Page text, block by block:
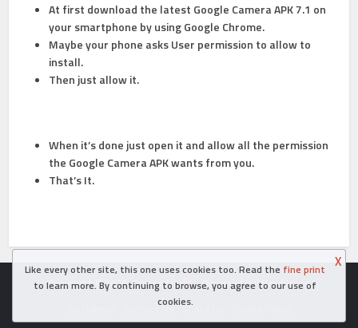
At first download the latest Google Camera APK 7.1 on
your smartphone by using Google Chrome.
Maybe your phone asks User permission to allow to
install.
Then just allow it.
When it’s done just open it and allow all the permission
the Google Camera APK wants from you.
That’s It.
Copyright © 2026. Created in
- Powered by WordPress
Contact Us About Us
Like every other site, this one uses cookies too. Read the fine print
to learn more. By continuing to browse, you agree to our use of
cookies.
X